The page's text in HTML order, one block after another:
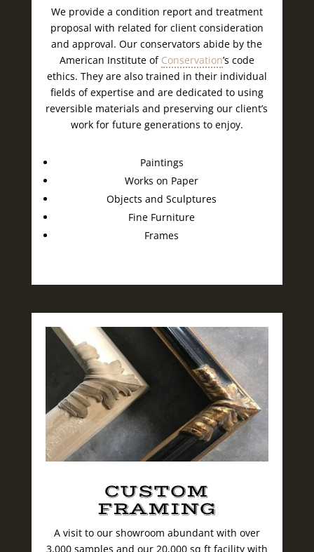
We provide a condition report and treatment
proposal with related for client consideration
and approval. Our conservators abide by the
American Institute of Conservation’s code
ethics. They are also trained in their individual
fields of expertise and are dedicated to using
reversible materials and preserving our client’s
work for future generations to enjoy.
Paintings
Works on Paper
Objects and Sculptures
Fine Furniture
Frames
CUSTOM
FRAMING
A visit to our showroom abundant with over
3,000 samples and our 20,000 sq ft facility with